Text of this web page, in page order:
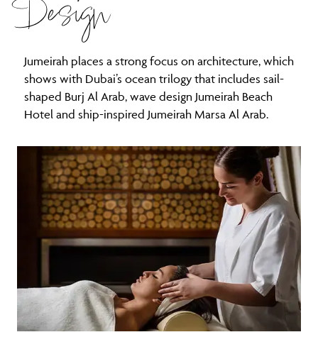
Design
Jumeirah places a strong focus on architecture, which
shows with Dubai’s ocean trilogy that includes sail-
shaped Burj Al Arab, wave design Jumeirah Beach
Hotel and ship-inspired Jumeirah Marsa Al Arab.